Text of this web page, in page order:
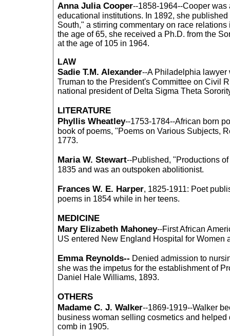
Anna Julia Cooper--1858-1964--Cooper was
educational institutions. In 1892, she published
South," a stirring commentary on race relations
the age of 65, she received a Ph.D. from the
at the age of 105 in 1964.
LAW
Sadie T.M. Alexander--A Philadelphia lawyer
Truman to the President's Committee on Civil
national president of Delta Sigma Theta
LITERATURE
Phyllis Wheatley--1753-1784--African born
book of poems, "Poems on Various Subjects,
1773.
Maria W. Stewart--Published, "Productions
1835 and was an outspoken abolitionist.
Frances W. E. Harper, 1825-1911: Poet
poems in 1854 while in her teens.
MEDICINE
Mary Elizabeth Mahoney--First African
US entered New England Hospital for Women
Emma Reynolds-- Denied admission to
she was the impetus for the establishment of
Daniel Hale Williams, 1893.
OTHERS
Madame C. J. Walker--1869-1919--Walker
business woman selling cosmetics and
comb in 1905.